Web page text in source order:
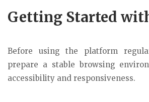
Getting Started
Before using the platform
prepare a stable browsing
accessibility and responsiveness.